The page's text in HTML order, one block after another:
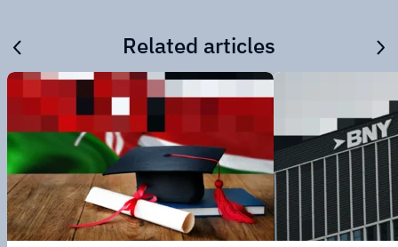
Related articles